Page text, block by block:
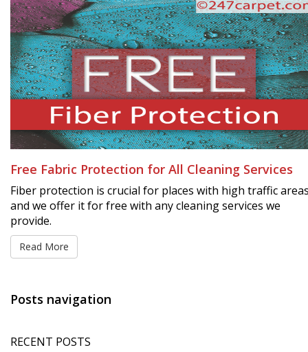
Free Fabric Protection for All Cleaning Services
Fiber protection is crucial for places with high traffic
and we offer it for free with any cleaning services we
provide.
Read More
Posts navigation
RECENT POSTS